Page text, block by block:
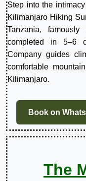
Step into the
Kilimanjaro Hiking
Tanzania,
completed in 5–6
Company guides
comfortable
Kilimanjaro.
Book on
The